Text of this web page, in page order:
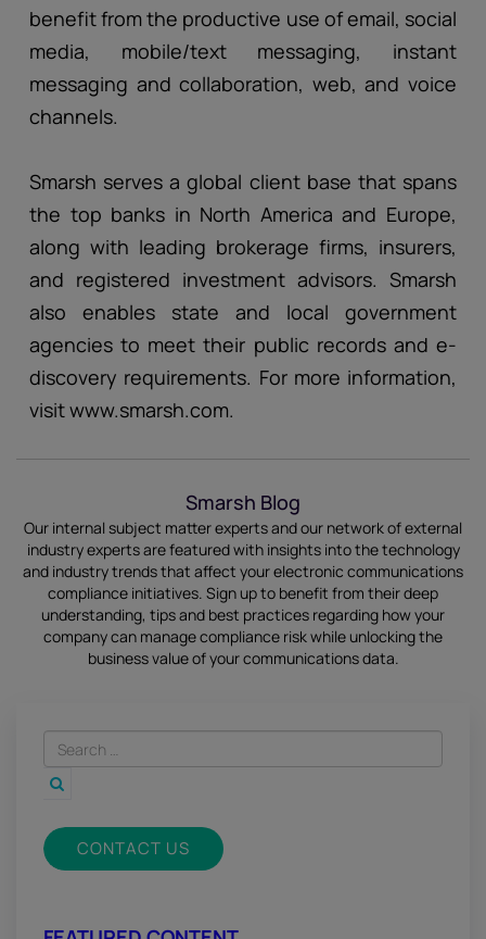
benefit from the productive use of email, social
media, mobile/text messaging, instant
messaging and collaboration, web, and voice
channels.
Smarsh serves a global client base that spans
the top banks in North America and Europe,
along with leading brokerage firms, insurers,
and registered investment advisors. Smarsh
also enables state and local government
agencies to meet their public records and e-
discovery requirements. For more information,
visit www.smarsh.com.
Smarsh Blog
Our internal subject matter experts and our network of external
industry experts are featured with insights into the technology
and industry trends that affect your electronic communications
compliance initiatives. Sign upto benefit from their deep
understanding, tips and best practices regarding how your
company can manage compliance risk while unlocking the
business value of your communications data.
CONTACT US